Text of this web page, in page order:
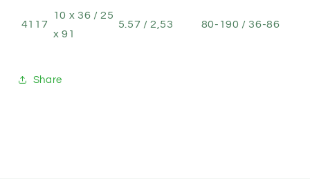
4117
10 x 36 / 25
x 91
5.57 / 2,53 80-190 / 36-86
Share